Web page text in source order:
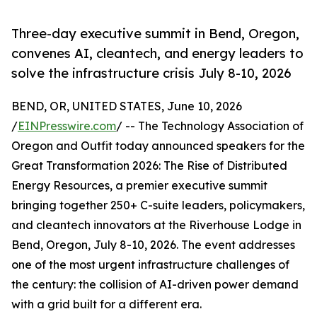
Three-day executive summit in Bend, Oregon,
convenes AI, cleantech, and energy leaders to
solve the infrastructure crisis July 8-10, 2026
BEND, OR, UNITED STATES, June 10, 2026
/EINPresswire.com/ -- The Technology Association of
Oregon and Outfit today announced speakers for the
Great Transformation 2026: The Rise of Distributed
Energy Resources, a premier executive summit
bringing together 250+ C-suite leaders, policymakers,
and cleantech innovators at the Riverhouse Lodge in
Bend, Oregon, July 8-10, 2026. The event addresses
one of the most urgent infrastructure challenges of
the century: the collision of AI-driven power demand
with a grid built for a different era.